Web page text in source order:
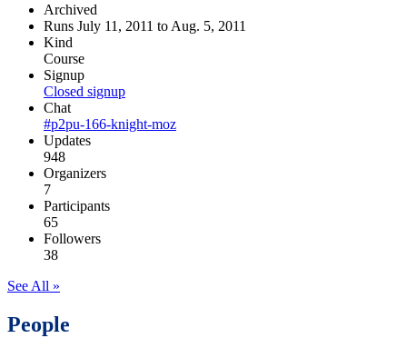
Archived
Runs July 11, 2011 to Aug. 5, 2011
Kind
Course
Signup
Closed signup
Chat
#p2pu-166-knight-moz
Updates
948
Organizers
7
Participants
65
Followers
38
See All »
People